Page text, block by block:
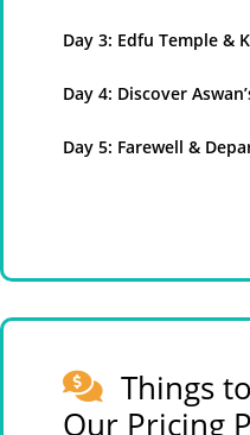
Day 3: Edfu Temple &
Day 4: Discover
Day 5: Farewell &
Things
Our Pricing